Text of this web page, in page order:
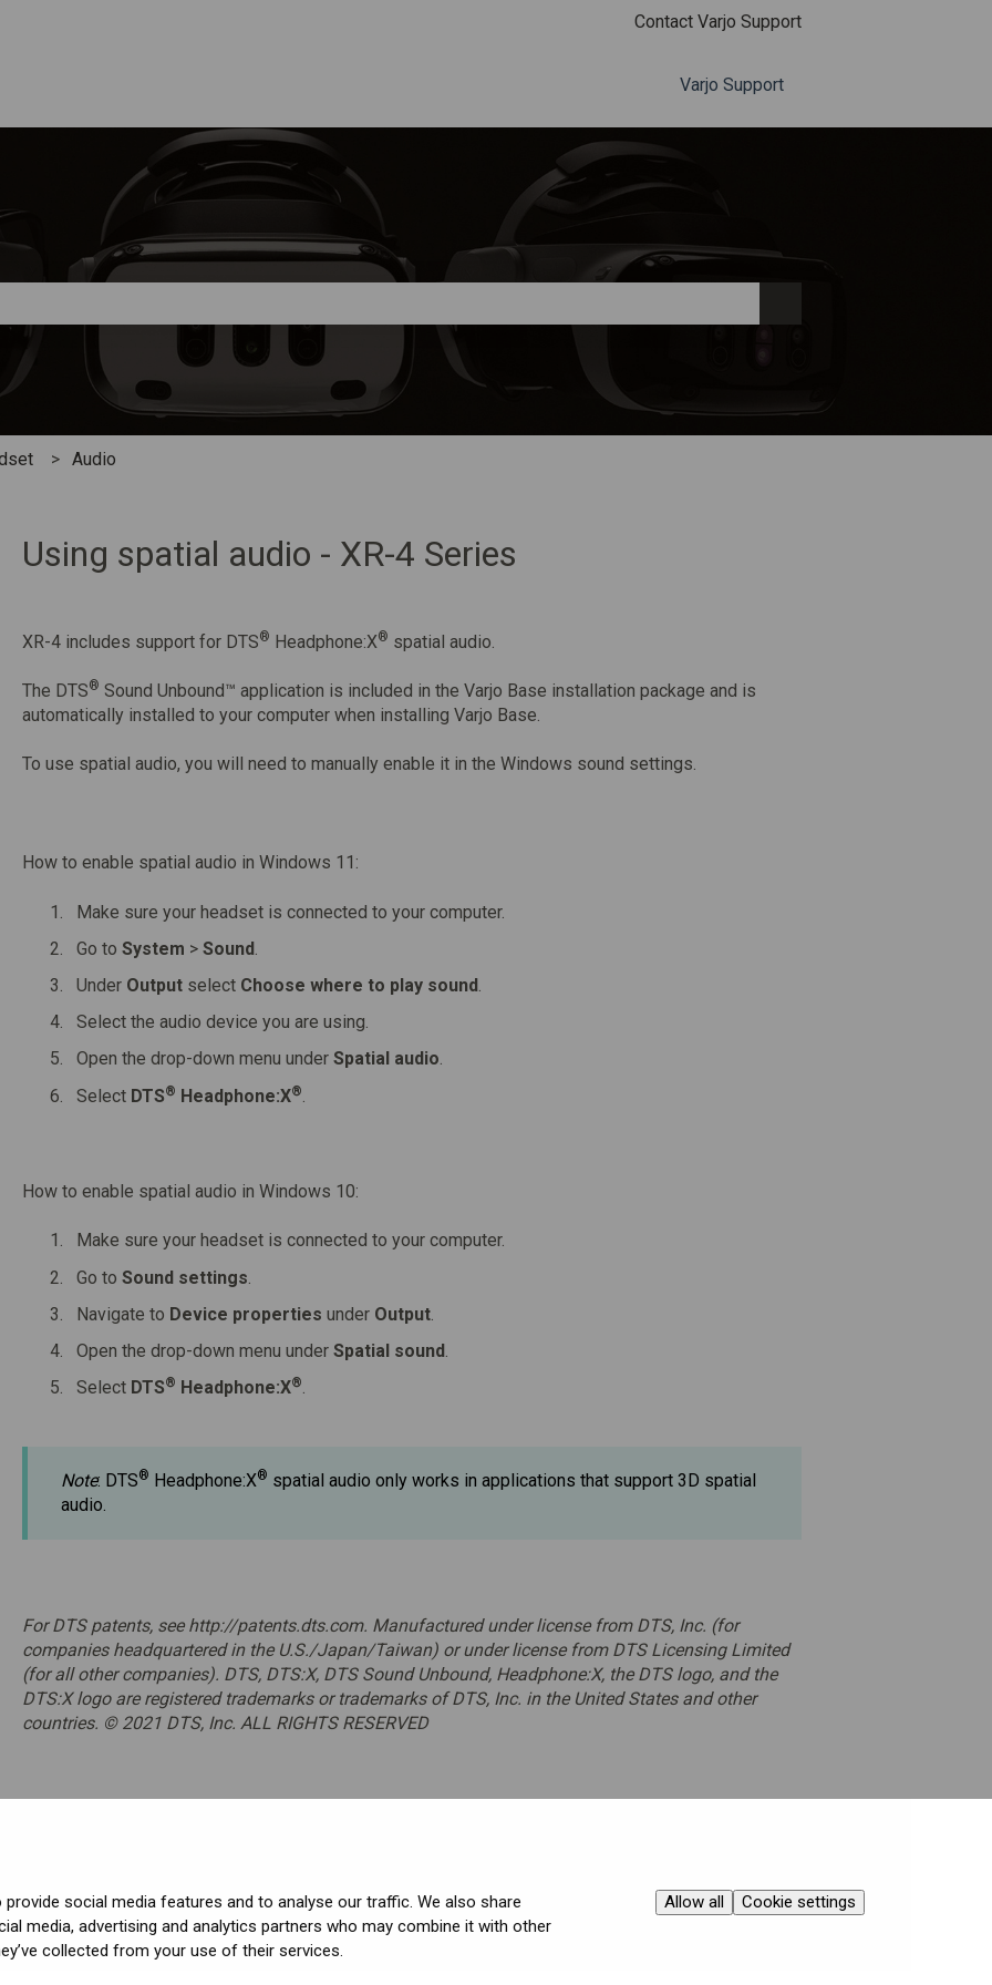
social media features and to analyse our traffic. We also share
media, advertising and analytics partners who may combine it with other
collected from your use of their services.
Allow all Cookie settings
Contact Varjo Support
Varjo Support
search field is empty.
Audio
Using spatial audio - XR-4 Series
XR-4 includes support for DTS® Headphone:X® spatial audio.
The DTS® Sound Unbound™ application is included in the Varjo Base installation package and is
automatically installed to your computer when installing Varjo Base.
To use spatial audio, you will need to manually enable it in the Windows sound settings.
How to enable spatial audio in Windows 11:
Make sure your headset is connected to your computer.
Go to System > Sound.
Under Outputselect Choose where to play sound.
Select the audio device you are using.
Open the drop-down menu under Spatial audio.
Select DTS® Headphone:X®
How to enable spatial audio in Windows 10:
Make sure your headset is connected to your computer.
Go to Sound settings
Navigate to Device properties under Output.
Open the drop-down menu under Spatial sound.
SelectDTS® Headphone:X®.
Note: DTS® Headphone:X® spatial audio only works in applications that support 3D spatial
audio.
For DTS patents, see http://patents.dts.com. Manufactured under license from DTS, Inc. (for
companies headquartered in the U.S./Japan/Taiwan) or under license from DTS Licensing Limited
(for all other companies). DTS, DTS:X, DTS Sound Unbound, Headphone:X, the DTS logo, and the
DTS:X logo are registered trademarks or trademarks of DTS, Inc. in the United States and other
countries. © 2021 DTS, Inc. ALL RIGHTS RESERVED